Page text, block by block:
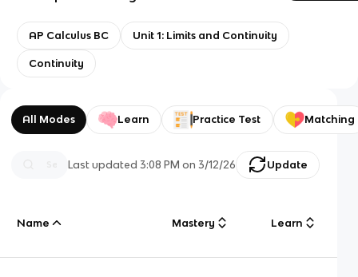
AP Calculus BC Unit 1: Limits and Continuity
Continuity
All Modes Learn Practice Test Matching
Last updated3:08 PM on 3/12/26 Update
Name Mastery Learn